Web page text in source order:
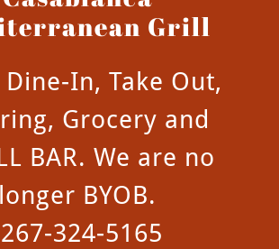
Grill
Dine-In, Take Out,
Grocery and
BAR. We are no
longer BYOB.
267-324-5165